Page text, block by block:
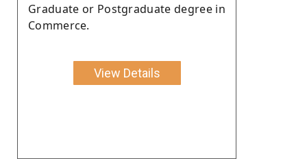
Graduate or Postgraduate degree in
Commerce.
View Details